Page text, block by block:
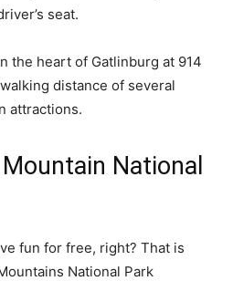
seat.
the heart of Gatlinburg at 914
distance of several
attractions.
National
fun for free, right? That is
National Park